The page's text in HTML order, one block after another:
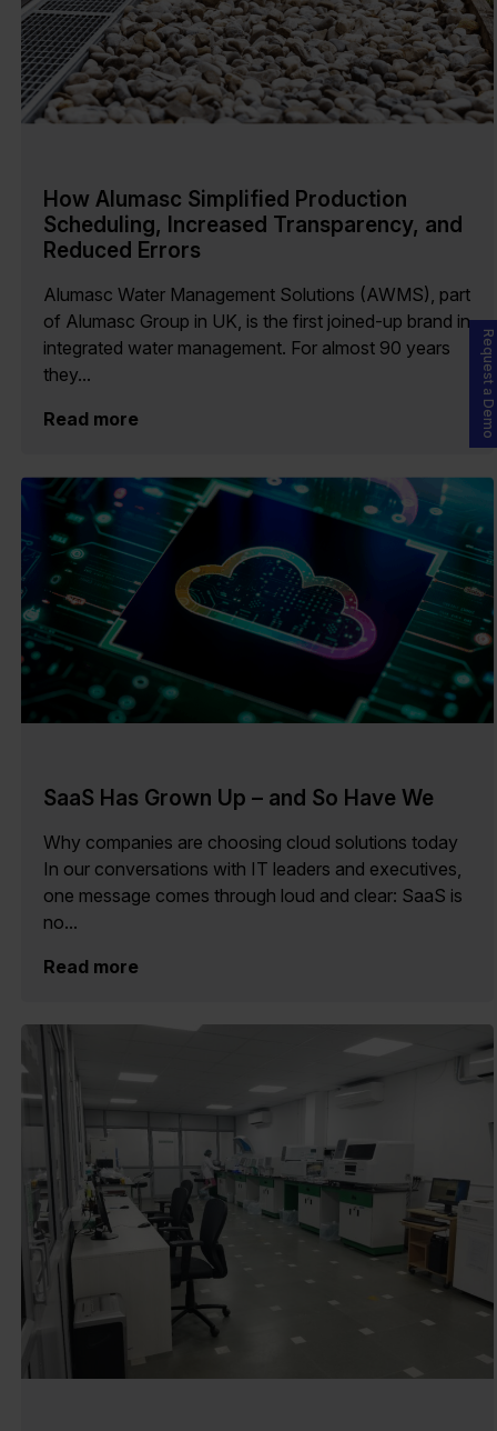
How Alumasc Simplified Production
Scheduling, Increased Transparency, and
Reduced Errors
Alumasc Water Management Solutions (AWMS), part
of Alumasc Group in UK, is the first joined-up brand in
integrated water management. For almost 90 years
they...
Read more
SaaS Has Grown Up – and So Have We
Why companies are choosing cloud solutions today
In our conversations with IT leaders and executives,
one message comes through loud and clear: SaaS is
no...
Read more
Request a Demo